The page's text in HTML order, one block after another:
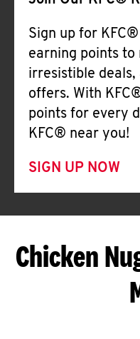
Sign up for
earning points to
irresistible deals,
offers. With
points for every
KFC® near you!
SIGN UP NOW
Chicken